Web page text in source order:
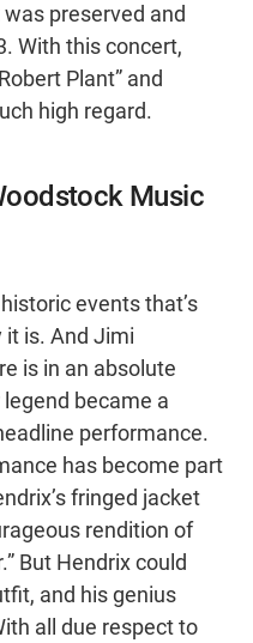
preserved and
With this concert,
Plant” and
high regard.
Music
events that’s
it is. And Jimi
is in an absolute
became a
performance.
has become part
fringed jacket
rendition of
But Hendrix could
and his genius
all due respect to